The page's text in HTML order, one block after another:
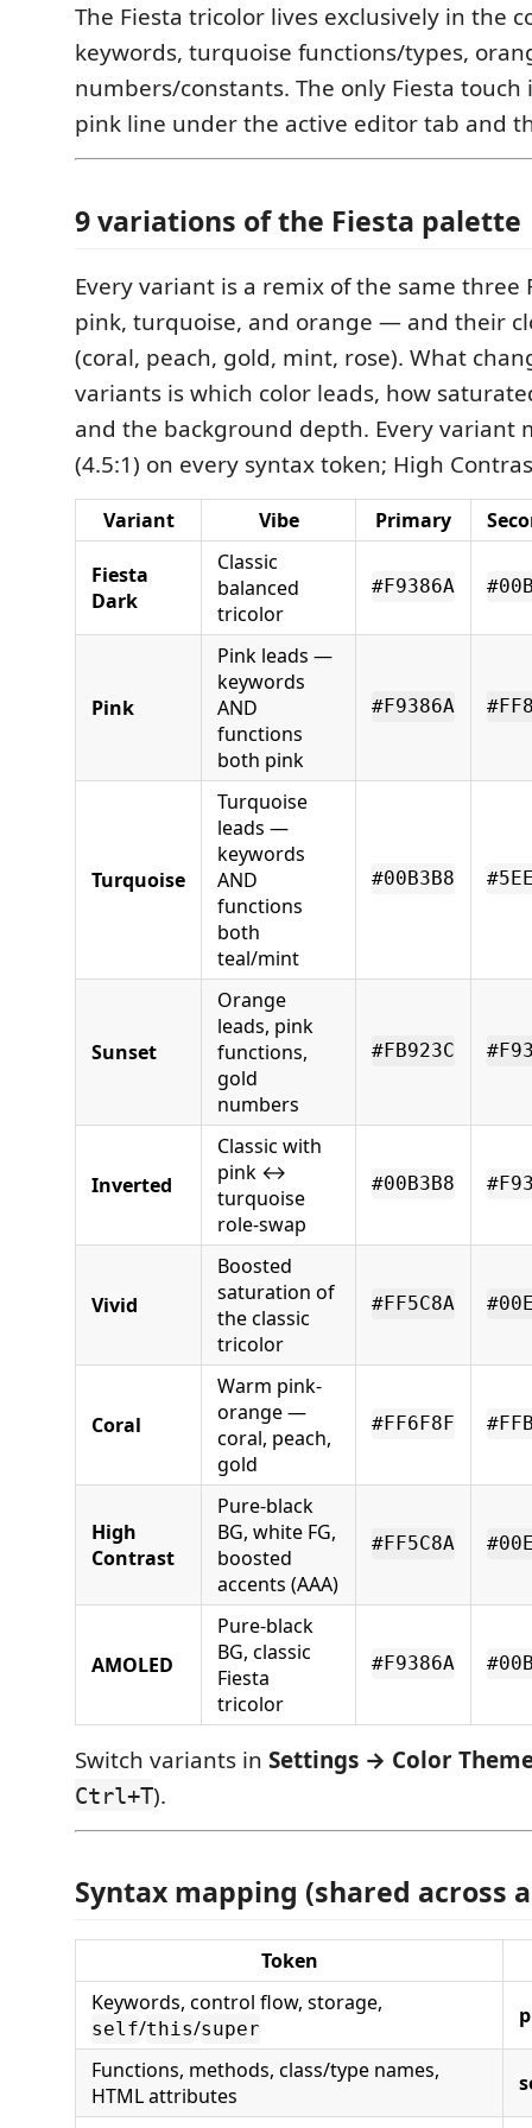
The Fiesta tricolor lives exclusively in the
keywords, turquoise functions/types,
numbers/constants. The only Fiesta
pink line under the active editor tab and
9 variations of the Fiesta palette
Every variant is a remix of the same three
pink, turquoise, and orange — and their
(coral, peach, gold, mint, rose). What
variants is which color leads, how
and the background depth. Every variant
(4.5:1) on every syntax token; High
Variant Vibe Primary
Fiesta
Dark
Classic
balanced
tricolor
#F9386A
Pink
Pink leads —
keywords
AND
functions
both pink
#F9386A
Turquoise
Turquoise
leads —
keywords
AND
functions
both
teal/mint
#00B3B8
Sunset
Orange
leads, pink
functions,
gold
numbers
#FB923C
Inverted
Classic with
pink ↔
turquoise
role-swap
#00B3B8
Vivid
Boosted
saturation of
the classic
tricolor
#FF5C8A
Coral
Warm pink-
orange —
coral, peach,
gold
#FF6F8F
High
Contrast
Pure-black
BG, white FG,
boosted
accents (AAA)
#FF5C8A
AMOLED
Pure-black
BG, classic
Fiesta
tricolor
#F9386A
Switch variants in Settings → Color
Ctrl+T).
Syntax mapping (shared across
Token
Keywords, control flow, storage,
self/this/super
Functions, methods, class/type names,
HTML attributes